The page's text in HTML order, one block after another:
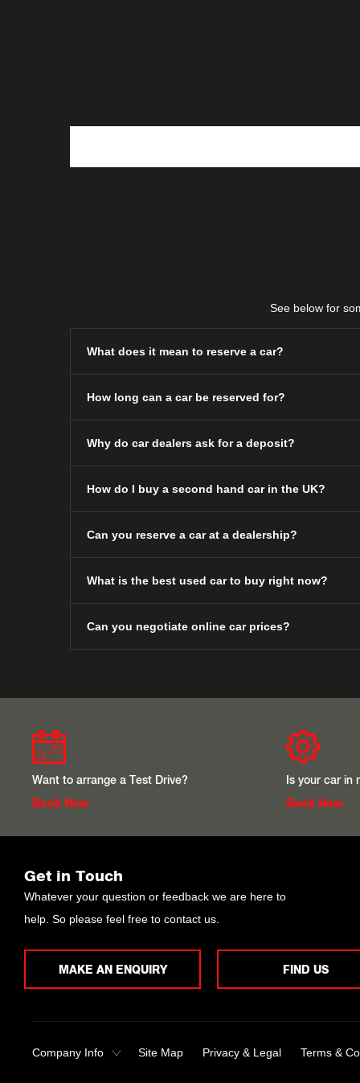
See below for
What does it mean to reserve a car?
How long can a car be reserved for?
Why do car dealers ask for a deposit?
How do I buy a second hand car in the UK?
Can you reserve a car at a dealership?
What is the best used car to buy right now?
Can you negotiate online car prices?
Want to arrange a Test Drive?
Book Now
Is your car in
Book Now
Get in Touch
Whatever your question or feedback we are here to
help. So please feel free to contact us.
MAKE AN ENQUIRY FIND US
Company Info Site Map Privacy & Legal Terms &